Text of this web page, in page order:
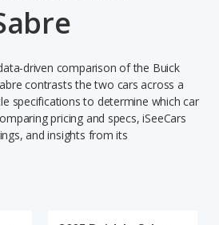
driven comparison of the Buick
contrasts the two cars across a
specifications to determine which car
pricing and specs, iSeeCars
and insights from its
each vehicle model, including